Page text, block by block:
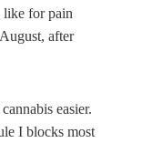
for pain
after
easier.
I blocks most